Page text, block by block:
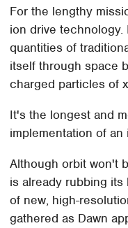
For the lengthy
ion drive
quantities of
itself through space
charged particles of
It's the longest and
implementation of an
Although orbit won't
is already rubbing
of new, high-
gathered as Dawn